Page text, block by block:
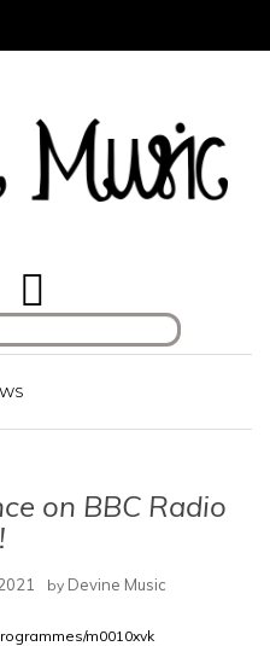
for:
on BBC Radio
by Devine Music
m0010xvk